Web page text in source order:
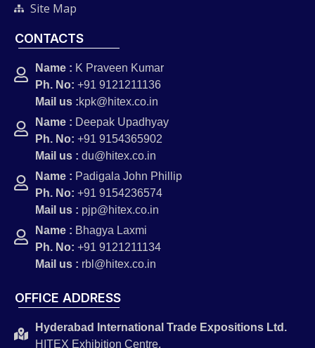
Site Map
CONTACTS
Name : K Praveen Kumar
Ph. No: +91 9121211136
Mail us :kpk@hitex.co.in
Name : Deepak Upadhyay
Ph. No: +91 9154365902
Mail us : du@hitex.co.in
Name : Padigala John Phillip
Ph. No: +91 9154236574
Mail us : pjp@hitex.co.in
Name : Bhagya Laxmi
Ph. No: +91 9121211134
Mail us : rbl@hitex.co.in
OFFICE ADDRESS
Hyderabad International Trade Expositions Ltd.
HITEX Exhibition Centre,